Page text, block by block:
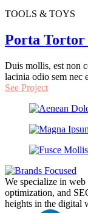
TOOLS & TOYS
Porta Tortor
Duis mollis, est non
lacinia odio sem nec
See Project
We specialize in
optimization, and
heights in the digital